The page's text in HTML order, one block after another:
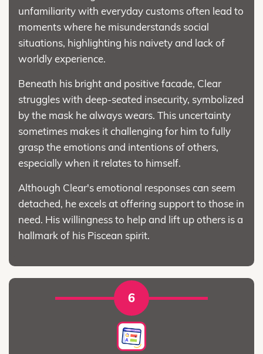
unfamiliarity with everyday customs often lead to
moments where he misunderstands social
situations, highlighting his naivety and lack of
worldly experience.
Beneath his bright and positive facade, Clear
struggles with deep-seated insecurity, symbolized
by the mask he always wears. This uncertainty
sometimes makes it challenging for him to fully
grasp the emotions and intentions of others,
especially when it relates to himself.
Although Clear's emotional responses can seem
detached, he excels at offering support to those in
need. His willingness to help and lift up others is a
hallmark of his Piscean spirit.
6